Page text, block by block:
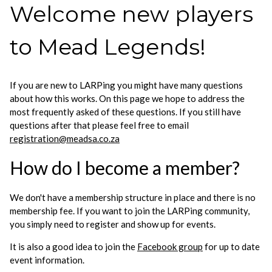
Welcome new players
to Mead Legends!
If you are new to LARPing you might have many questions
about how this works. On this page we hope to address the
most frequently asked of these questions. If you still have
questions after that please feel free to email
registration@meadsa.co.za
How do I become a member?
We don't have a membership structure in place and there is no
membership fee. If you want to join the LARPing community,
you simply need to register and show up for events.
It is also a good idea to join the Facebook group for up to date
event information.